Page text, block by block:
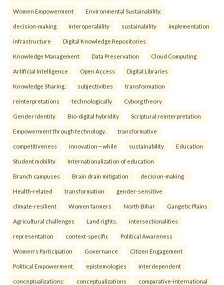
Women Empowerment Environmental Sustainability.
decision-making interoperability sustainability implementation
infrastructure Digital Knowledge Repositories
Knowledge Management Data Preservation Cloud Computing
Artificial Intelligence Open Access Digital Libraries
Knowledge Sharing. subjectivities transformation
reinterpreta⁠tions tec⁠hnologically Cyborg theory
Gender identity Bio-digital hybridity Scriptural reinterpretation
Empowerment through technology. transformative
competitiveness innovation—while sustainability Education
Student mobility Internationalization of education
Branch campuses Brain drain mitigation decision-making
Health-related transformation gender-sensitive
climate-resilient Women farmers North Bihar Gangetic Plains
Agricultural challenges Land rights. intersectionalities
representation context-specific Political Awareness
Women's Participation Governance Citizen Engagement
Political Empowerment. epistemologies interdependent
conceptualizations: conceptualizations comparative-international